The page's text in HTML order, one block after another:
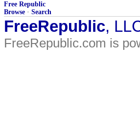
Free Republic
Browse · Search
FreeRepublic,
FreeRepublic.com is